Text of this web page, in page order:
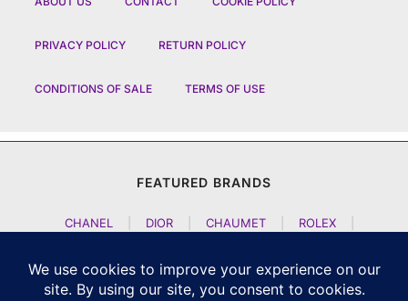
PRIVACY POLICY RETURN POLICY
CONDITIONS OF SALE TERMS OF USE
FEATURED BRANDS
CHANEL DIOR CHAUMET ROLEX
JACOB AND CO | TAG HEUER | A LANGE SOEHNE